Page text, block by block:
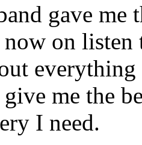
gave
on listen
me the
I need.